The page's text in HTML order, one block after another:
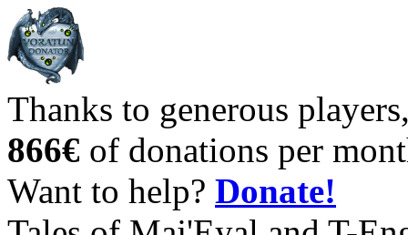
Thanks to generous
866€ of donations per
Want to help? Donate!